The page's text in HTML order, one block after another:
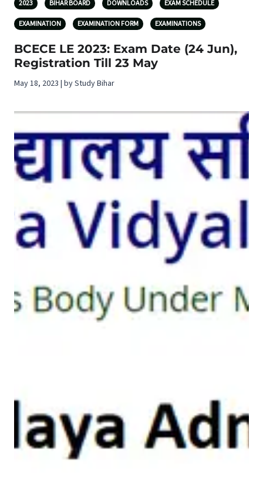
2023 BIHAR BOARD DOWNLOADS EXAM SCHEDULE
EXAMINATION EXAMINATION FORM EXAMINATIONS
BCECE LE 2023: Exam Date (24 Jun),
Registration Till 23 May
May 18, 2023 | by Study Bihar